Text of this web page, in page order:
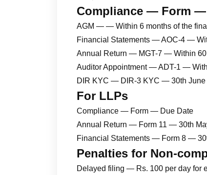
Compliance — Form —
AGM — — Within 6 months of the
Financial Statements — AOC-4 —
Annual Return — MGT-7 — Within 60
Auditor Appointment — ADT-1 —
DIR KYC — DIR-3 KYC — 30th June
For LLPs
Compliance — Form — Due Date
Annual Return — Form 11 — 30th
Financial Statements — Form 8 —
Penalties for Non-
Delayed filing — Rs. 100 per day for